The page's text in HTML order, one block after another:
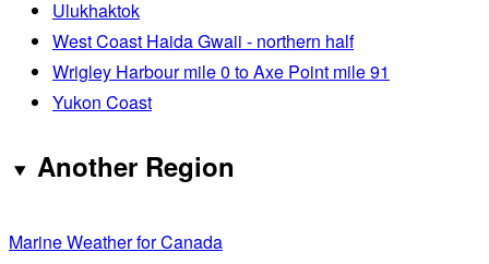
Ulukhaktok
West Coast Haida Gwaii - northern half
Wrigley Harbour mile 0 to Axe Point mile 91
Yukon Coast
Another Region
Marine Weather for Canada